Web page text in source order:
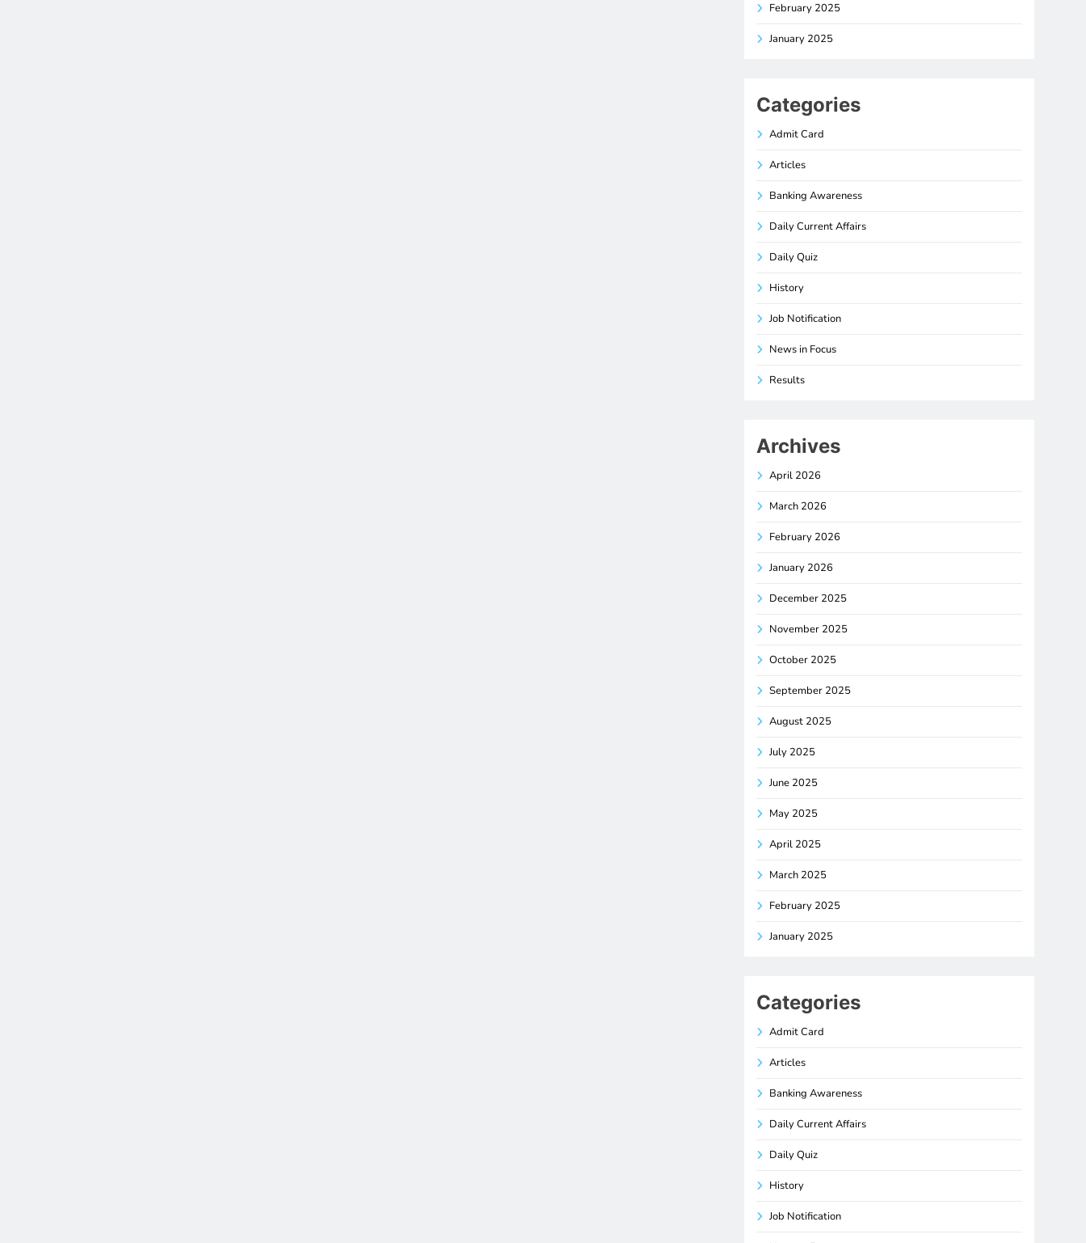
February 2025
January 2025
Categories
Admit Card
Articles
Banking Awareness
Daily Current Affairs
Daily Quiz
History
Job Notification
News in Focus
Results
Archives
April 2026
March 2026
February 2026
January 2026
December 2025
November 2025
October 2025
September 2025
August 2025
July 2025
June 2025
May 2025
April 2025
March 2025
February 2025
January 2025
Categories
Admit Card
Articles
Banking Awareness
Daily Current Affairs
Daily Quiz
History
Job Notification